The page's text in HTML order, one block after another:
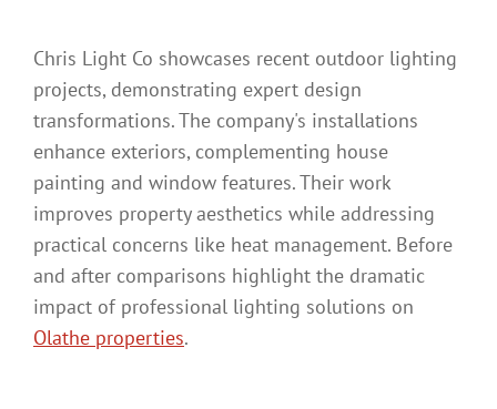
Chris Light Co showcases recent outdoor lighting
projects, demonstrating expert design
transformations. The company's installations
enhance exteriors, complementing house
painting and window features. Their work
improves property aesthetics while addressing
practical concerns like heat management. Before
and after comparisons highlight the dramatic
impact of professional lighting solutions on
Olathe properties.